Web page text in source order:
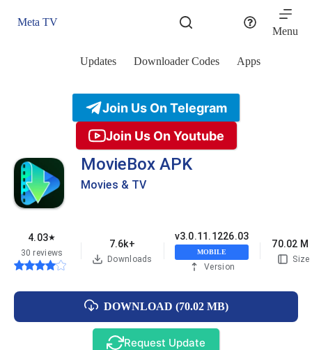
Meta TV
Menu
Updates Downloader Codes Apps
Join Us On Telegram
Join Us On Youtube
MovieBox APK
Movies & TV
4.03★
30 reviews
7.6k+
Downloads
v3.0.11.1226.03
MOBILE
Version
70.02
Size
DOWNLOAD (70.02 MB)
Request Update